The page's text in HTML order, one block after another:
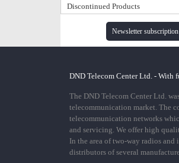
Discontinued Products
Newsletter subscription
DND Telecom Center Ltd. - With
The DND Telecom Center Ltd.
telecommunication market. The
telecommunication networks
and servicing. We offer high
In the area of two-way radios and
distributors of several